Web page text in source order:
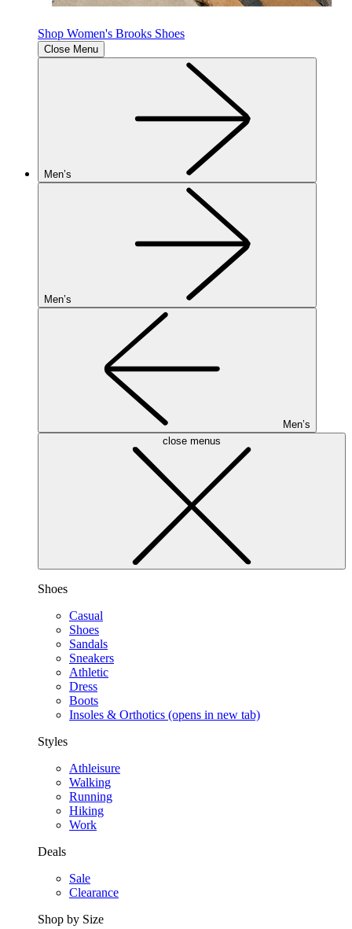
Shop Women's Brooks Shoes
Close Menu
Men’s
Men’s
Men’s
close menus
Shoes
Casual
Shoes
Sandals
Sneakers
Athletic
Dress
Boots
Insoles & Orthotics (opens in new tab)
Styles
Athleisure
Walking
Running
Hiking
Work
Deals
Sale
Clearance
Shop by Size